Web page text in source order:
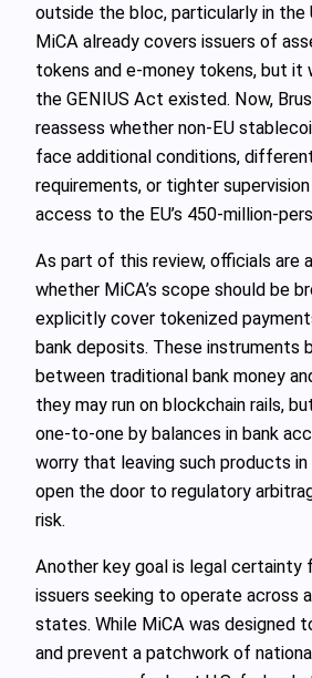
outside the bloc, particularly in the
MiCA already covers issuers of
tokens and e‑money tokens, but
the GENIUS Act existed. Now,
reassess whether non‑EU
face additional conditions,
requirements, or tighter
access to the EU’s
As part of this review, officials are
whether MiCA’s scope should be
explicitly cover tokenized
bank deposits. These instruments
between traditional bank money
they may run on blockchain rails,
one‑to‑one by balances in bank
worry that leaving such products
open the door to regulatory
risk.
Another key goal is legal certainty
issuers seeking to operate across
states. While MiCA was designed
and prevent a patchwork of